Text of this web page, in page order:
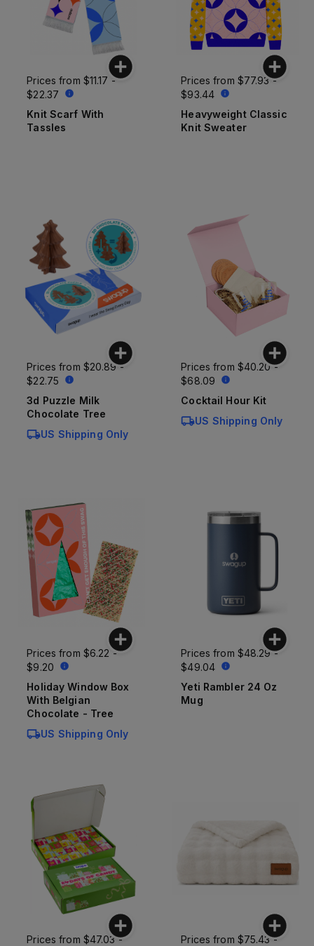
Prices from $11.17 -
$22.37
Knit Scarf With
Tassles
Prices from $77.93 -
$93.44
Heavyweight Classic
Knit Sweater
Prices from $20.89 -
$22.75
3d Puzzle Milk
Chocolate Tree
US Shipping Only
Prices from $40.20 -
$68.09
Cocktail Hour Kit
US Shipping Only
Prices from $6.22 -
$9.20
Holiday Window Box
With Belgian
Chocolate - Tree
US Shipping Only
Prices from $48.29 -
$49.04
Yeti Rambler 24 Oz
Mug
Prices from $47.03 -
Prices from $75.43 -